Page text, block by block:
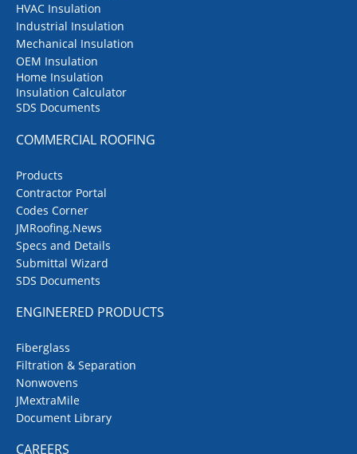
HVAC Insulation
Industrial Insulation
Mechanical Insulation
OEM Insulation
Home Insulation
Insulation Calculator
SDS Documents
COMMERCIAL ROOFING
Products
Contractor Portal
Codes Corner
JMRoofing.News
Specs and Details
Submittal Wizard
SDS Documents
ENGINEERED PRODUCTS
Fiberglass
Filtration & Separation
Nonwovens
JMextraMile
Document Library
CAREERS